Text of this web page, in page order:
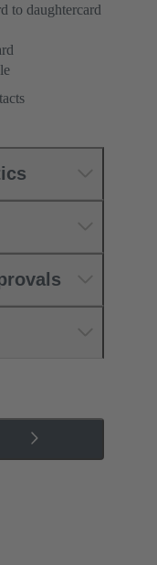
to daughtercard